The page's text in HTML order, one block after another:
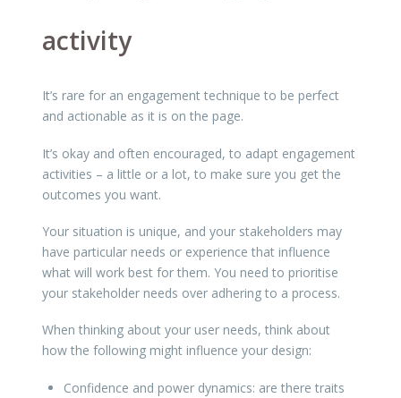
activity
It’s rare for an engagement technique to be perfect
and actionable as it is on the page.
It’s okay and often encouraged, to adapt engagement
activities – a little or a lot, to make sure you get the
outcomes you want.
Your situation is unique, and your stakeholders may
have particular needs or experience that influence
what will work best for them. You need to prioritise
your stakeholder needs over adhering to a process.
When thinking about your user needs, think about
how the following might influence your design:
Confidence and power dynamics: are there traits